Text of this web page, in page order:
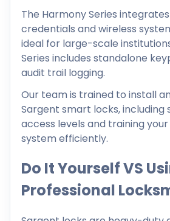
The Harmony Series
credentials and wireless
ideal for large-scale
Series includes standalone
audit trail logging.
Our team is trained to install
Sargent smart locks, including
access levels and training
system efficiently.
Do It Yourself VS
Professional